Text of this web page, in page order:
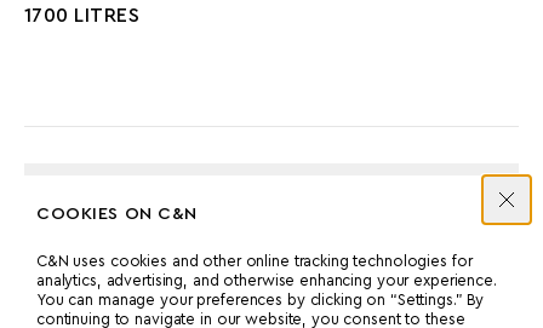
COOKIES ON C&N
C&N uses cookies and other online tracking technologies for
analytics, advertising, and otherwise enhancing your experience.
You can manage your preferences by clicking on “Settings.” By
continuing to navigate in our website, you consent to these
1700 LITRES
MANUFACTURER
MAN
COUNT
2